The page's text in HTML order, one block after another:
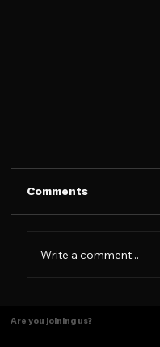
The New Era
Comments
Write a comment...
Are you joining us?